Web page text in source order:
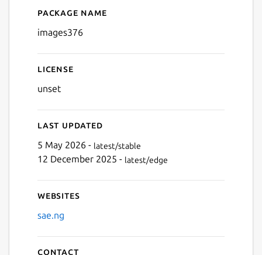
Details for images376
Package name
images376
License
unset
Last updated
5 May 2026 - latest/stable
12 December 2025 - latest/edge
Websites
sae.ng
Contact